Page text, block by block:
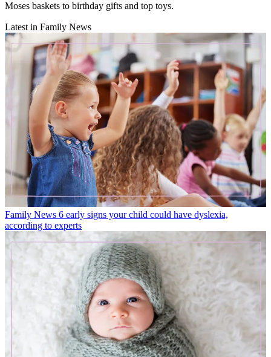
Moses baskets to birthday gifts and top toys.
Latest in Family News
Family News 6 early signs your child could have dyslexia,
according to experts